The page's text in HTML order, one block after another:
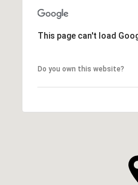
This page can't load
Do you own this website?